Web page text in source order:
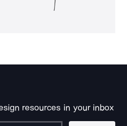
resources in your inbox